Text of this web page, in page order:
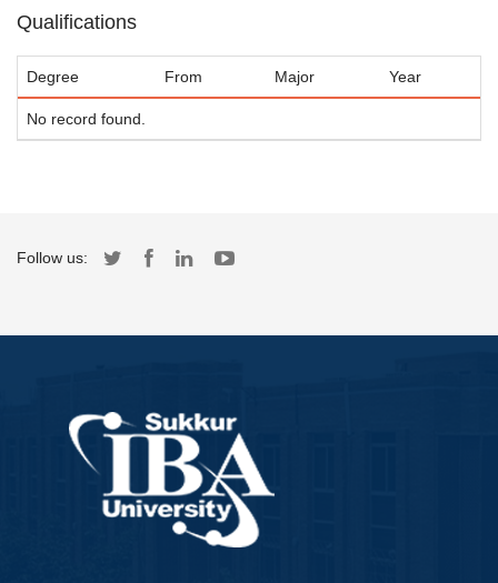
Qualifications
Degree From Major Year
No record found.
Follow us: